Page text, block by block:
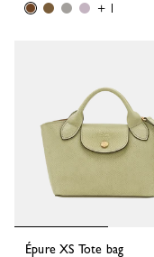
+ 1
Épure XS Tote bag